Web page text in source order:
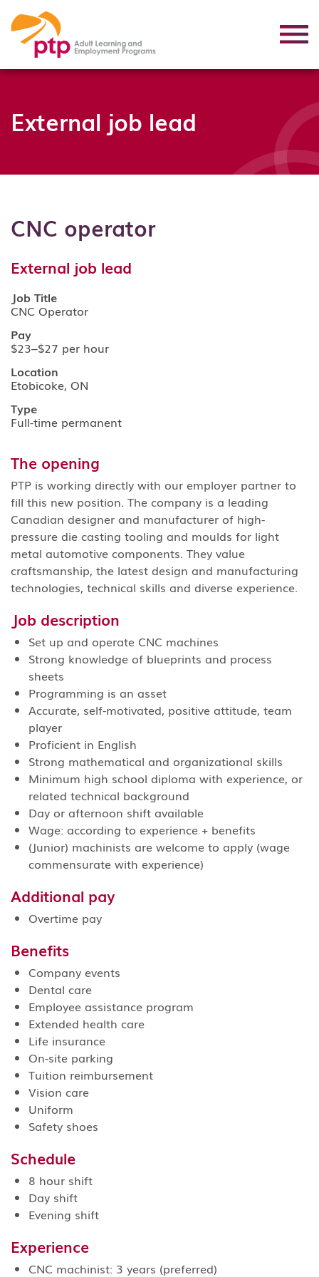
External job lead
CNC operator
External job lead
Job Title
CNC Operator
Pay
$23–$27 per hour
Location
Etobicoke, ON
Type
Full-time permanent
The opening
PTP is working directly with our employer partner to
fill this new position. The company is a leading
Canadian designer and manufacturer of high-
pressure die casting tooling and moulds for light
metal automotive components. They value
craftsmanship, the latest design and manufacturing
technologies, technical skills and diverse experience.
Job description
Set up and operate CNC machines
Strong knowledge of blueprints and process
sheets
Programming is an asset
Accurate, self-motivated, positive attitude, team
player
Proficient in English
Strong mathematical and organizational skills
Minimum high school diploma with experience, or
related technical background
Day or afternoon shift available
Wage: according to experience + benefits
(Junior) machinists are welcome to apply (wage
commensurate with experience)
Additional pay
Overtime pay
Benefits
Company events
Dental care
Employee assistance program
Extended health care
Life insurance
On-site parking
Tuition reimbursement
Vision care
Uniform
Safety shoes
Schedule
8 hour shift
Day shift
Evening shift
Experience
CNC machinist: 3 years (preferred)